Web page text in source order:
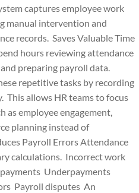
captures employee work
manual intervention and
records. Saves Valuable Time
hours reviewing attendance
preparing payroll data.
repetitive tasks by recording
This allows HR teams to focus
as employee engagement,
planning instead of
Payroll Errors Attendance
calculations. Incorrect work
Underpayments
Payroll disputes An